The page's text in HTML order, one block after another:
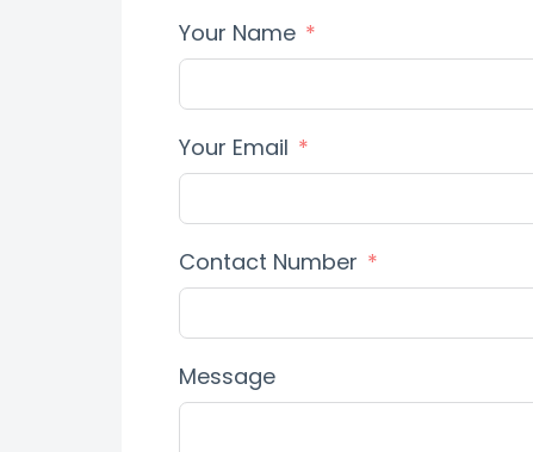
Your Name
Your Email
Contact Number
Message